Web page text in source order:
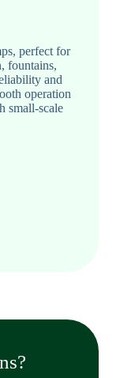
perfect for
fountains,
and
operation
small-scale